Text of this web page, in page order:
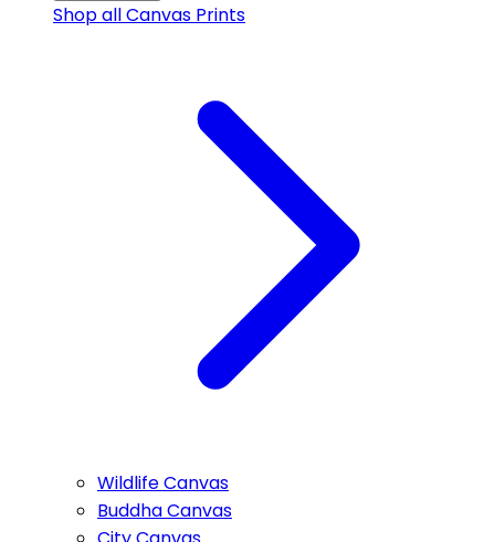
Shop allCanvas Prints
Wildlife Canvas
Buddha Canvas